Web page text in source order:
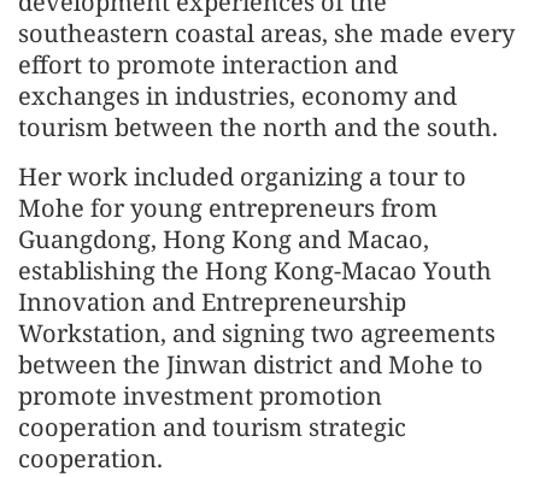
southeastern coastal areas, she made every
effort to promote interaction and
exchanges in industries, economy and
tourism between the north and the south.
Her work included organizing a tour to
Mohe for young entrepreneurs from
Guangdong, Hong Kong and Macao,
establishing the Hong Kong-Macao Youth
Innovation and Entrepreneurship
Workstation, and signing two agreements
between the Jinwan district and Mohe to
promote investment promotion
cooperation and tourism strategic
cooperation.